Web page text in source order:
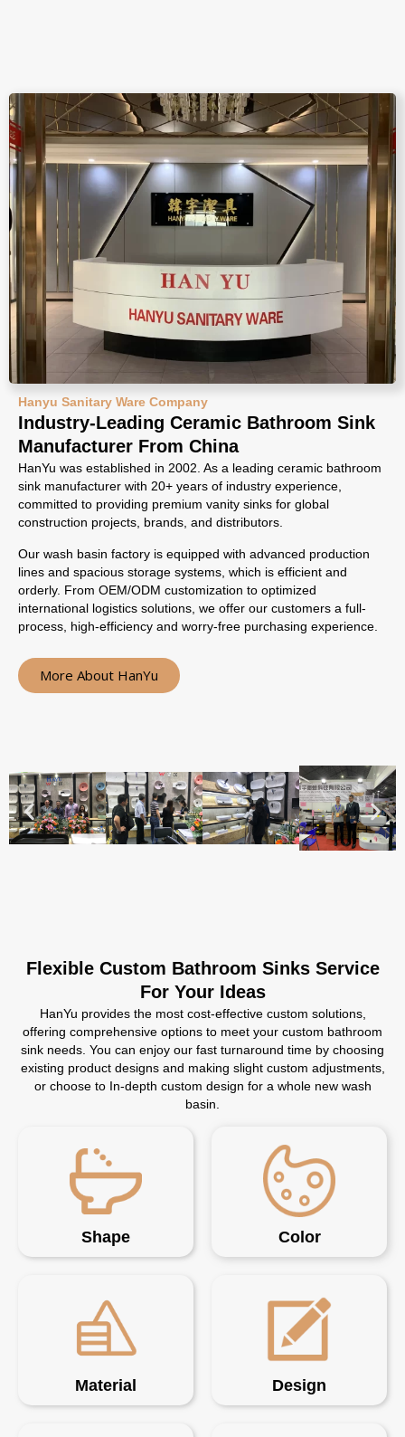
Hanyu Sanitary Ware Company
Industry-Leading Ceramic Bathroom Sink
Manufacturer From China
HanYu was established in 2002. As a leading ceramic bathroom
sink manufacturer with 20+ years of industry experience,
committed to providing premium vanity sinks for global
construction projects, brands, and distributors.
Our wash basin factory is equipped with advanced production
lines and spacious storage systems, which is efficient and
orderly. From OEM/ODM customization to optimized
international logistics solutions, we offer our customers a full-
process, high-efficiency and worry-free purchasing experience.
More About HanYu
Flexible Custom Bathroom Sinks Service
For Your Ideas
HanYu provides the most cost-effective custom solutions,
offering comprehensive options to meet your custom bathroom
sink needs. You can enjoy our fast turnaround time by choosing
existing product designs and making slight custom adjustments,
or choose to In-depth custom design for a whole new wash
basin.
Shape Color
Material Design